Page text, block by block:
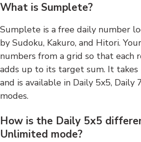
What is Sumplete?
Sumplete is a free daily number
by Sudoku, Kakuro, and Hitori.
numbers from a grid so that each
adds up to its target sum. It
and is available in Daily 5x5, Daily
modes.
How is the Daily 5x5
Unlimited mode?